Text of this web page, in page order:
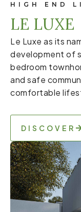
HIGH END
LE LUXE
Le Luxe as its
development of
bedroom
and safe
comfortable
DISCOVER